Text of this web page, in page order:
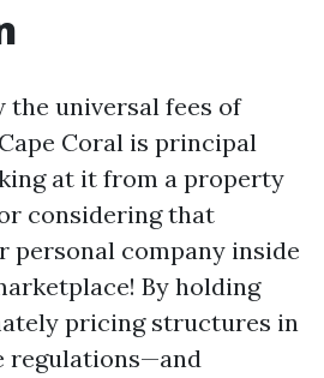
the universal fees of
Coral is principal
at it from a property
considering that
personal company inside
By holding
pricing structures in
regulations—and